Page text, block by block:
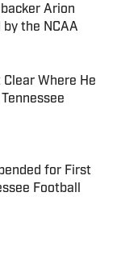
Arion
the NCAA
Where He
for First
Football